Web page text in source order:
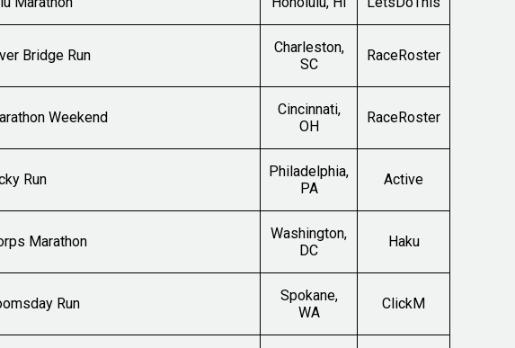
Bridge Run
Charleston,
SC
RaceRoster
Weekend
Cincinnati,
OH
RaceRoster
Run
Philadelphia,
PA
Active
Marathon
Washington,
DC
Haku
Run
Spokane,
WA
ClickM